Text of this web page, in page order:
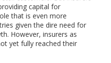
capital for
that is even more
given the dire need for
However, insurers as
yet fully reached their